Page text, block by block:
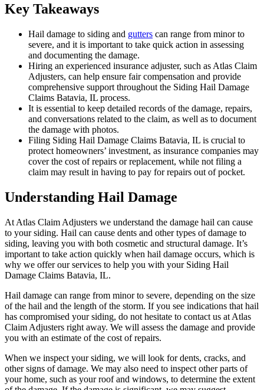
Key Takeaways
Hail damage to siding and gutters can range from minor to
severe, and it is important to take quick action in assessing
and documenting the damage.
Hiring an experienced insurance adjuster, such as Atlas Claim
Adjusters, can help ensure fair compensation and provide
comprehensive support throughout the Siding Hail Damage
Claims Batavia, IL process.
It is essential to keep detailed records of the damage, repairs,
and conversations related to the claim, as well as to document
the damage with photos.
Filing Siding Hail Damage Claims Batavia, IL is crucial to
protect homeowners’ investment, as insurance companies may
cover the cost of repairs or replacement, while not filing a
claim may result in having to pay for repairs out of pocket.
Understanding Hail Damage
At Atlas Claim Adjusters we understand the damage hail can cause
to your siding. Hail can cause dents and other types of damage to
siding, leaving you with both cosmetic and structural damage. It’s
important to take action quickly when hail damage occurs, which is
why we offer our services to help you with your Siding Hail
Damage Claims Batavia, IL.
Hail damage can range from minor to severe, depending on the size
of the hail and the length of the storm. If you see indications that hail
has compromised your siding, do not hesitate to contact us at Atlas
Claim Adjusters right away. We will assess the damage and provide
you with an estimate of the cost of repairs.
When we inspect your siding, we will look for dents, cracks, and
other signs of damage. We may also need to inspect other parts of
your home, such as your roof and windows, to determine the extent